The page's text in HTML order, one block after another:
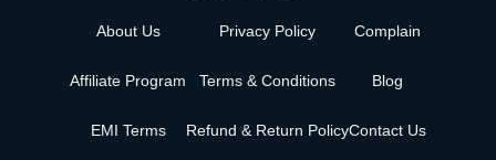
About Us
Affiliate Program
EMI Terms
Privacy Policy
Terms & Conditions
Refund & Return Policy
Complain
Blog
Contact Us